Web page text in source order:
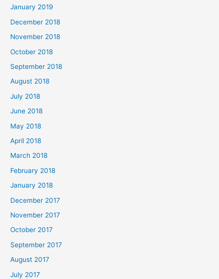
January 2019
December 2018
November 2018
October 2018
September 2018
August 2018
July 2018
June 2018
May 2018
April 2018
March 2018
February 2018
January 2018
December 2017
November 2017
October 2017
September 2017
August 2017
July 2017